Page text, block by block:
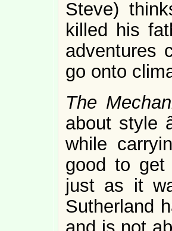
Steve)
killed his
adventures
go onto
The
about style
while
good to get
just as it
Sutherland